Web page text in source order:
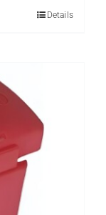
Details